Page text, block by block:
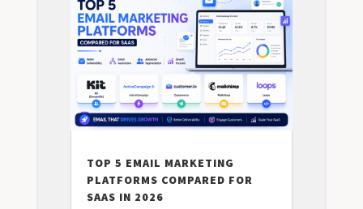
TOP 5 EMAIL MARKETING
PLATFORMS COMPARED FOR
SAAS IN 2026